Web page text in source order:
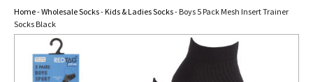
Home-Wholesale Socks-Kids & Ladies Socks- Boys 5 Pack Mesh Insert Trainer
Socks Black